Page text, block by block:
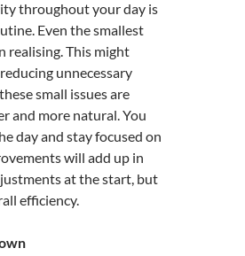
throughout your day is
Even the smallest
realising. This might
unnecessary
small issues are
and more natural. You
day and stay focused on
will add up in
at the start, but
efficiency.